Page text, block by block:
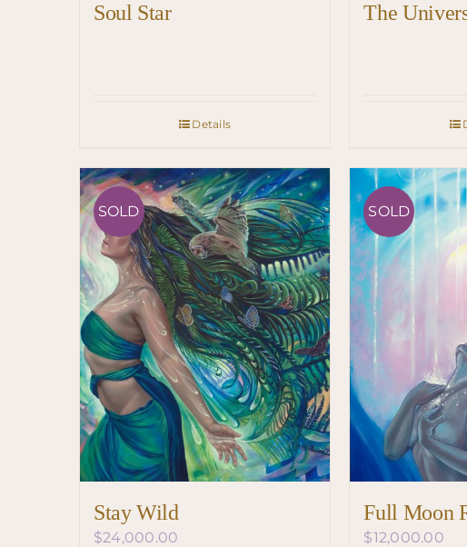
Soul Star
Details
The
SOLD
Stay Wild
$24,000.00
SOLD
Full Moon
$12,000.00